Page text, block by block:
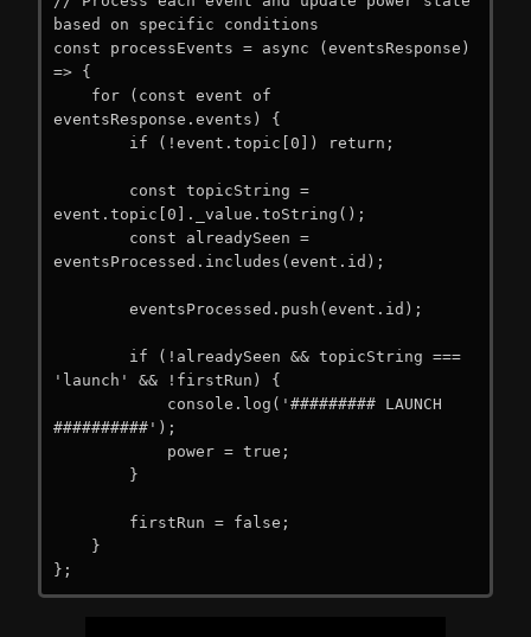
based on specific conditions
const processEvents = async (eventsResponse)
=> {
eventsResponse.events) {
event.topic[0]._value.toString();
eventsProcessed.includes(event.id);
'launch' && !firstRun) {
##########');
};